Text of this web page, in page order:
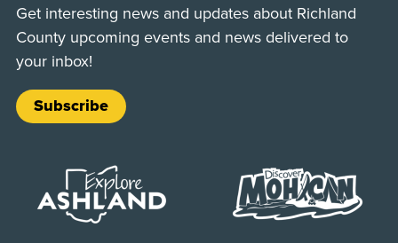
Get interesting news and updates about Richland
County upcoming events and news delivered to
your inbox!
Subscribe